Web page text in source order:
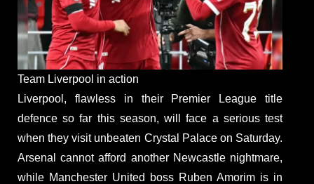
Team Liverpool in action
Liverpool, flawless in their Premier League title
defence so far this season, will face a serious test
when they visit unbeaten Crystal Palace on Saturday.
Arsenal cannot afford another Newcastle nightmare,
while Manchester United boss Ruben Amorim is in